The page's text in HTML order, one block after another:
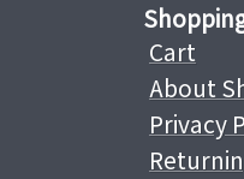
Cart
About
Privacy